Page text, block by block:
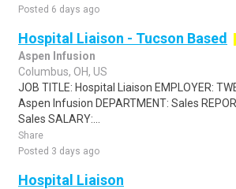
Posted 6 days ago
Hospital Liaison - Tucson Based
Aspen Infusion
Columbus, OH, US
JOB TITLE: Hospital Liaison EMPLOYER:
Aspen Infusion DEPARTMENT: Sales
Sales SALARY:...
Share
Posted 3 days ago
Hospital Liaison